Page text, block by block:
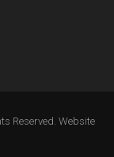
Reserved. Website